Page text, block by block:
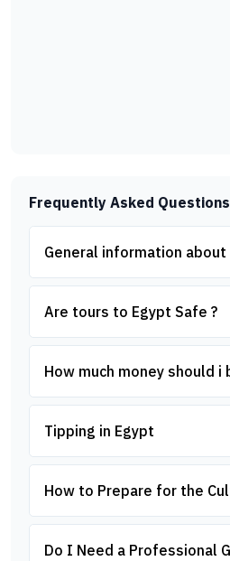
Frequently Asked Questions
General information about
Are tours to Egypt Safe ?
How much money should i
Tipping in Egypt
How to Prepare for the
Do I Need a Professional